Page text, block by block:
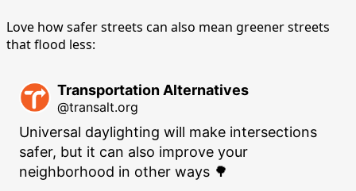
Love how safer streets can also mean greener streets
that flood less:
Transportation Alternatives
@transalt.org
Universal daylighting will make intersections
safer, but it can also improve your
neighborhood in other ways 🌳